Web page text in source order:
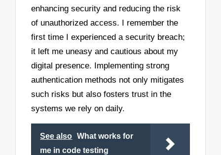
enhancing security and reducing the risk
of unauthorized access. I remember the
first time I experienced a security breach;
it left me uneasy and cautious about my
digital presence. Implementing strong
authentication methods not only mitigates
such risks but also fosters trust in the
systems we rely on daily.
See also
What works for
me in code testing